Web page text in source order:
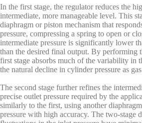
In the first stage, the regulator reduces the
intermediate, more manageable level. This
diaphragm or piston mechanism that
pressure, compressing a spring to open or
intermediate pressure is significantly lower
than the desired final output. By performing
first stage absorbs much of the variability in
the natural decline in cylinder pressure as
The second stage further refines the
precise outlet pressure required by the
similarly to the first, using another
pressure with high accuracy. The two-stage